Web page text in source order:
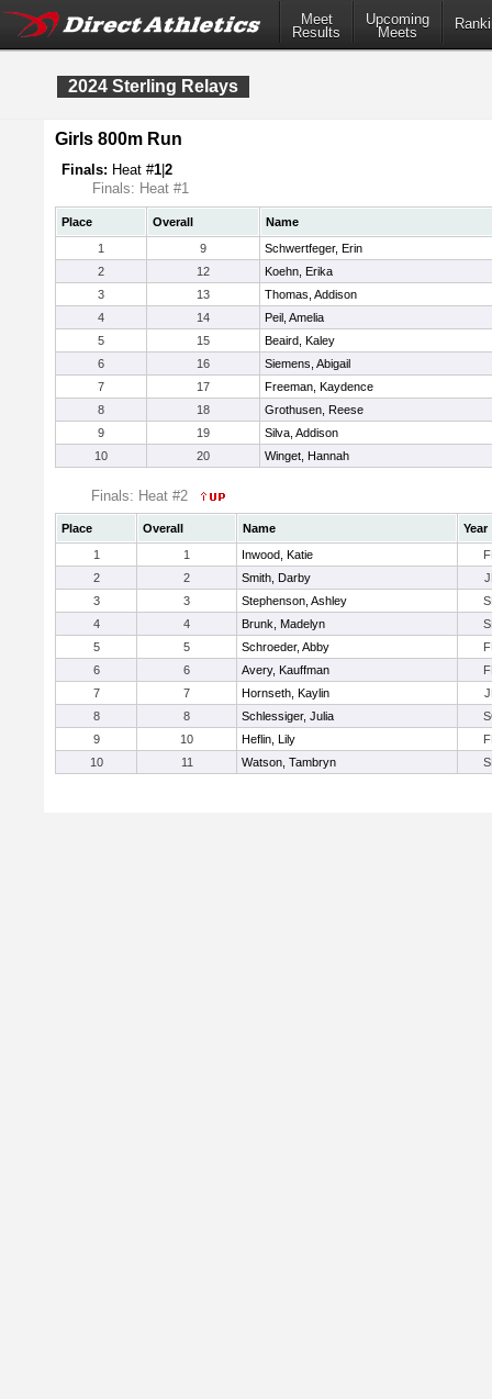
Meet
Results
Upcoming
Meets
2024 Sterling Relays
Girls 800m Run
Finals: Heat #1 2
Finals: Heat #1
Place Overall
Name
1
9
Schwertfeger, Erin
2
12
Koehn, Erika
3
13
Thomas, Addison
4
14
Peil, Amelia
5
15
Beaird, Kaley
6
16
Siemens, Abigail
7
17
Freeman, Kaydence
8
18
Grothusen, Reese
9
19
Silva, Addison
10
20 Winget, Hannah
Finals: Heat #2
Place Overall Name
Year
1
1 Inwood, Katie
2
2 Smith, Darby
3
3 Stephenson, Ashley
4
4 Brunk, Madelyn
5
5 Schroeder, Abby
6
6 Avery, Kauffman
7
7 Hornseth, Kaylin
8
8 Schlessiger, Julia
9
10 Heflin, Lily
10
11 Watson, Tambryn